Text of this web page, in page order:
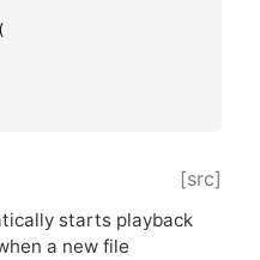
(
[src]
starts playback
a new file